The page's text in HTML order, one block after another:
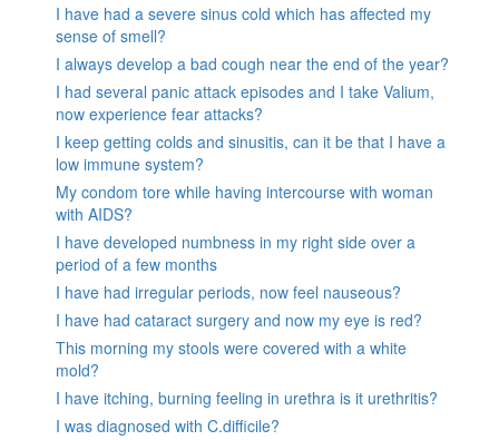
I have had a severe sinus cold which has affected my
sense of smell?
I always develop a bad cough near the end of the year?
I had several panic attack episodes and I take Valium,
now experience fear attacks?
I keep getting colds and sinusitis, can it be that I have a
low immune system?
My condom tore while having intercourse with woman
with AIDS?
I have developed numbness in my right side over a
period of a few months
I have had irregular periods, now feel nauseous?
I have had cataract surgery and now my eye is red?
This morning my stools were covered with a white
mold?
I have itching, burning feeling in urethra is it urethritis?
I was diagnosed with C.difficile?